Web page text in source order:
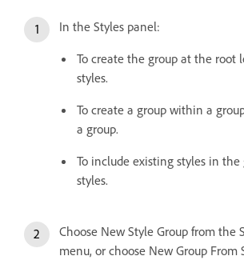
In the Styles panel:
To create the group at the root
styles.
To create a group within a
a group.
To include existing styles in
styles.
Choose New Style Group from the
menu, or choose New Group From